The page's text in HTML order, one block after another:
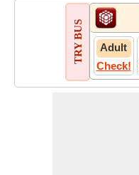
TRY BUS
Adult
Check!